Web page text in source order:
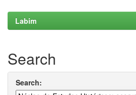
Labim
Search
Search: